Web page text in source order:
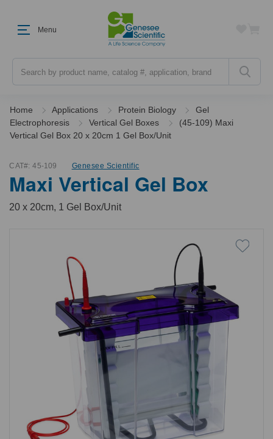
Menu
Home Applications Protein Biology
Gel
Electrophoresis
Vertical Gel Boxes
(45-109) Maxi
Vertical Gel Box 20 x 20cm 1 Gel Box/Unit
CAT#: 45-109 Genesee Scientific
Maxi Vertical Gel Box
20 x 20cm, 1 Gel Box/Unit